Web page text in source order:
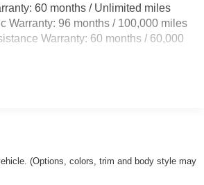
Exhaust
w/Coil Springs
60 months / Unlimited miles
Warranty: 96 months / 100,000 miles
Warranty: 60 months / 60,000
(Options, colors, trim and body style may